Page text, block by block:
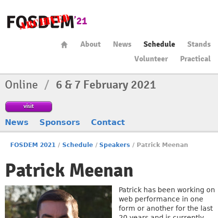
About News Schedule
Stands
Volunteer
Practical
Online / 6 & 7 February 2021
visit
News Sponsors Contact
FOSDEM 2021 / Schedule / Speakers / Patrick Meenan
Patrick Meenan
Patrick has been working on
web performance in one
form or another for the last